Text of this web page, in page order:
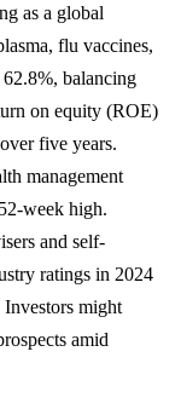
as a global
flu vaccines,
balancing
on equity (ROE)
five years.
management
week high.
and self-
ratings in 2024
might
amid